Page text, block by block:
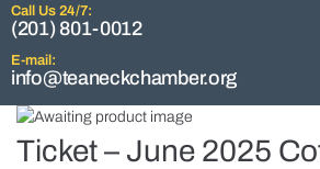
Call Us 24/7:
(201) 801-0012
E-mail:
info@teaneckchamber.org
Ticket – June 2025